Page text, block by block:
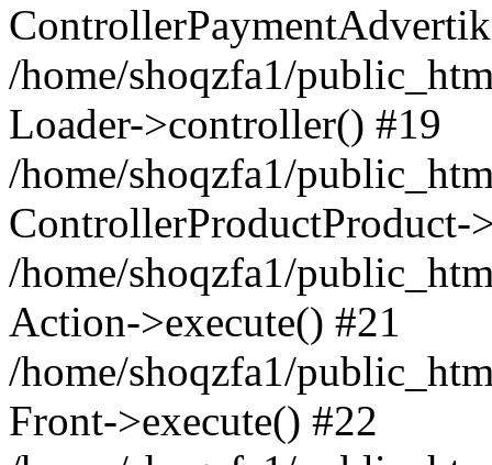
/home/shoqzfa1/
Loader->controller() #19
/home/shoqzfa1/
ControllerProductProduct-
/home/shoqzfa1/
Action->execute() #21
/home/shoqzfa1/
Front->execute() #22